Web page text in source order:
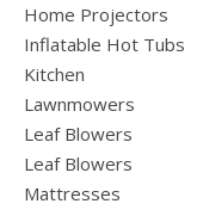
Home Projectors
Inflatable Hot Tubs
Kitchen
Lawnmowers
Leaf Blowers
Leaf Blowers
Mattresses